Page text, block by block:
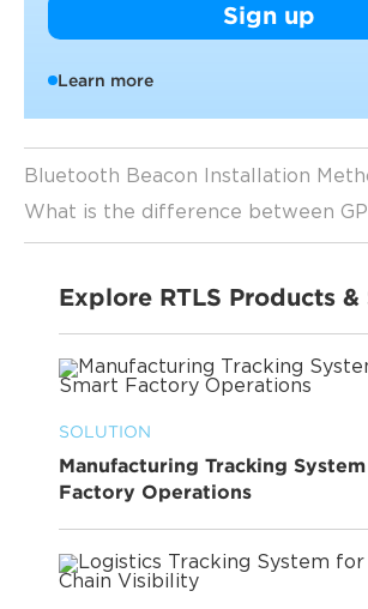
Sign up
Learn more
Bluetooth Beacon Installation
Explore RTLS Products
SOLUTION
Manufacturing Tracking
Factory Operations